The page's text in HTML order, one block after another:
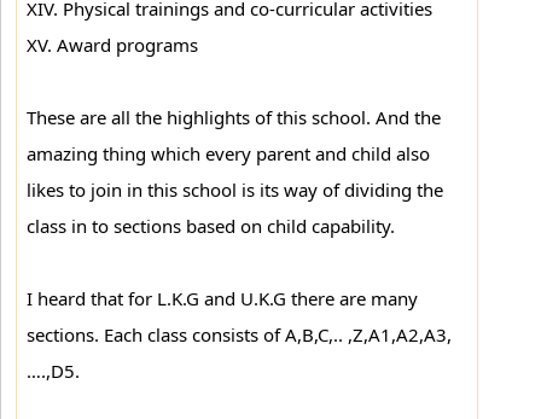
XIV. Physical trainings and co-curricular activities
XV. Award programs
These are all the highlights of this school. And the
amazing thing which every parent and child also
likes to join in this school is its way of dividing the
class in to sections based on child capability.
I heard that for L.K.G and U.K.G there are many
sections. Each class consists of A,B,C,.. ,Z,A1,A2,A3,
….,D5.